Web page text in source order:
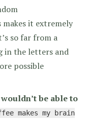
it extremely
so far from a
in the letters and
possible
be able to
makes my brain